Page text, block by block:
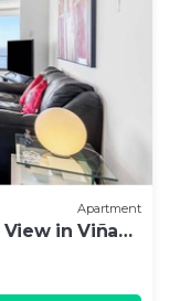
Apartment
in Viña